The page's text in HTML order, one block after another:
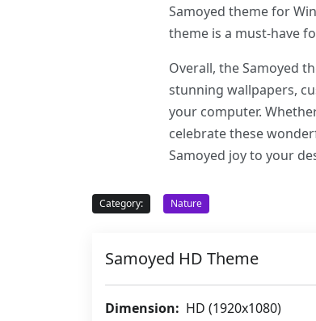
Samoyed theme for
theme is a must-have
Overall, the Samoyed
stunning wallpapers,
your computer.
celebrate these
Samoyed joy to your
Category: Nature
Samoyed HD Theme
Dimension: HD (1920x1080)